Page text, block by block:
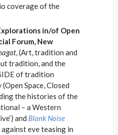
coverage of the
in/of Open
Forum, New
, (Art, tradition and
tradition, and the
of tradition
(Open Space, Closed
the histories of the
– a Western
and Blank Noise
eve teasing in